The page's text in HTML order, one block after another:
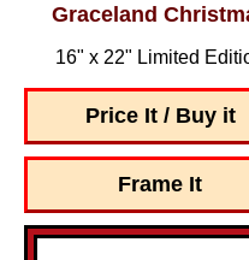
Graceland
16" x 22" Limited
Price It / Buy it
Frame It